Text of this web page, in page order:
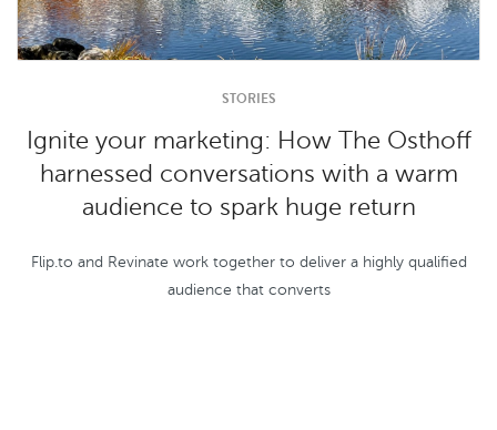
STORIES
Ignite your marketing: How The Osthoff
harnessed conversations with a warm
audience to spark huge return
Flip.to and Revinate work together to deliver a highly qualified
audience that converts